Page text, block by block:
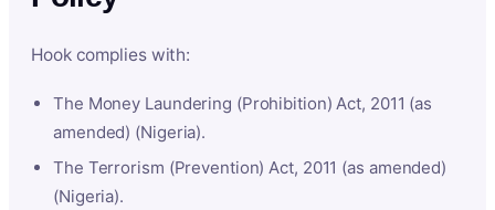
Hook complies with:
The Money Laundering (Prohibition) Act, 2011 (as
amended) (Nigeria).
The Terrorism (Prevention) Act, 2011 (as amended)
(Nigeria).